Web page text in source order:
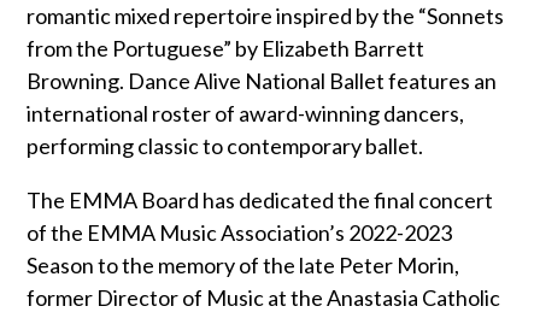
romantic mixed repertoire inspired by the “Sonnets
from the Portuguese” by Elizabeth Barrett
Browning. Dance Alive National Ballet features an
international roster of award-winning dancers,
performing classic to contemporary ballet.
The EMMA Board has dedicated the final concert
of the EMMA Music Association’s 2022-2023
Season to the memory of the late Peter Morin,
former Director of Music at the Anastasia Catholic